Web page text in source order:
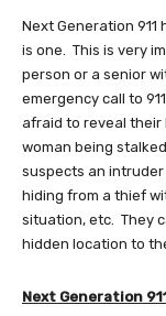
Next Generation 911
is one. This is very
person or a senior
emergency call to
afraid to reveal their
woman being
suspects an
hiding from a thief
situation, etc. They
hidden location to
Next Generation